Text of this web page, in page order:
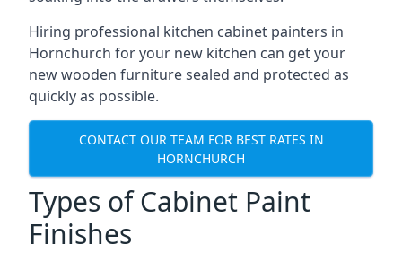
Hiring professional kitchen cabinet painters in
Hornchurch for your new kitchen can get your
new wooden furniture sealed and protected as
quickly as possible.
CONTACT OUR TEAM FOR BEST RATES IN
HORNCHURCH
Types of Cabinet Paint
Finishes